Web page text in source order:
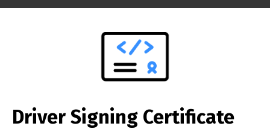
Driver Signing Certificate